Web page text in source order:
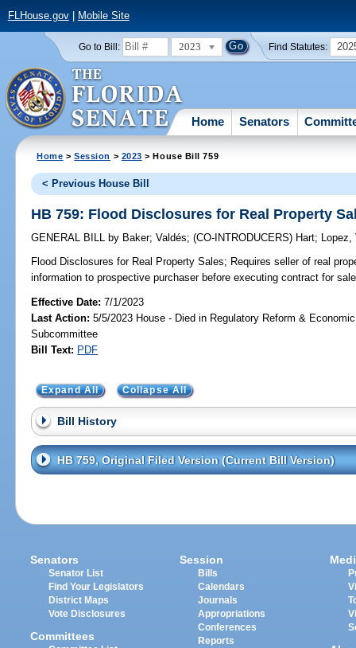
FLHouse.gov| Mobile Site
Go to Bill: 2023 Find Statutes:
Home Senators
Home >Session > 2023 > House Bill 759
< Previous House Bill
HB 759: Flood Disclosures for Real Property
GENERAL BILL by Baker;Valdés;(CO-INTRODUCERS) Hart; Lopez,
Flood Disclosures for Real Property Sales; Requires seller of real
information to prospective purchaser before executing contract for
Effective Date:7/1/2023
Last Action: 5/5/2023 House - Died in Regulatory Reform &
Subcommittee
Bill Text: PDF
Expand All Collapse All
Bill History
HB 759, Original Filed Version (Current Bill Version)
Senators
Senator List
Find Your Legislators
District Maps
Vote Disclosures
Committees
Session
Bills
Calendars
Journals
Appropriations
Conferences
Reports